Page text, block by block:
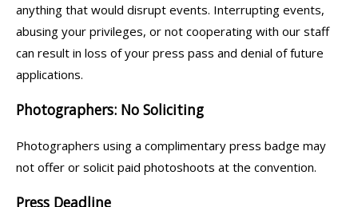
anything that would disrupt events. Interrupting events,
abusing your privileges, or not cooperating with our staff
can result in loss of your press pass and denial of future
applications.
Photographers: No Soliciting
Photographers using a complimentary press badge may
not offer or solicit paid photoshoots at the convention.
Press Deadline